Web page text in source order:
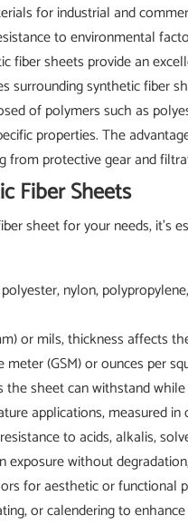
for industrial and
to environmental
fiber sheets provide an
surrounding synthetic fiber
of polymers such as
properties. The
from protective gear and
Fiber Sheets
sheet for your needs, it's
nylon,
or mils, thickness affects
meter (GSM) or ounces per
sheet can withstand
applications, measured
to acids, alkalis,
exposure without
for aesthetic or
or calendering to